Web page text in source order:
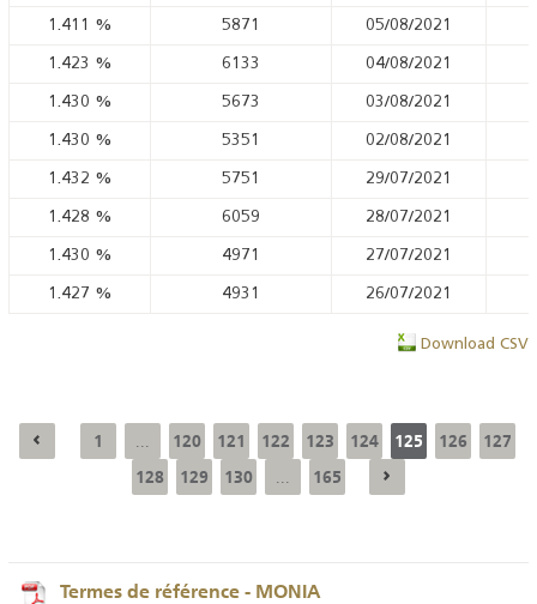
1.411 % 5871 05/08/2021
1.423 % 6133 04/08/2021
1.430 % 5673 03/08/2021
1.430 % 5351 02/08/2021
1.432 % 5751 29/07/2021
1.428 % 6059 28/07/2021
1.430 % 4971 27/07/2021
1.427 % 4931 26/07/2021
Download CSV
1 120 121 122 123 124 125 126
127
128
129 130 165
Termes de référence - MONIA